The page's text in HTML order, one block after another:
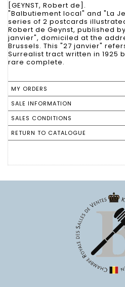
[GEYNST, Robert de].
"Balbutiement local" and "La
series of 2 postcards
Robert de Geynst, published
janvier", domiciled at the
Brussels. This "27 janvier"
Surrealist tract written in 1925
rare complete.
MY ORDERS
SALE INFORMATION
SALES CONDITIONS
RETURN TO CATALOGUE